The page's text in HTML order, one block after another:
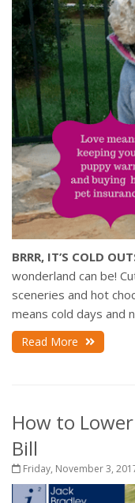
BRRR, IT’S COLD
wonderland can be!
sceneries and hot
means cold days and
Read More
How to
Bill
Friday, November 3,